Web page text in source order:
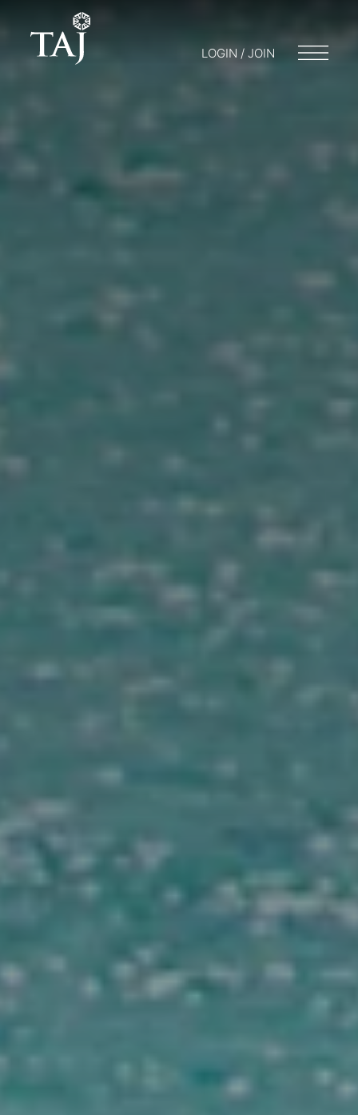
LOGIN / JOIN